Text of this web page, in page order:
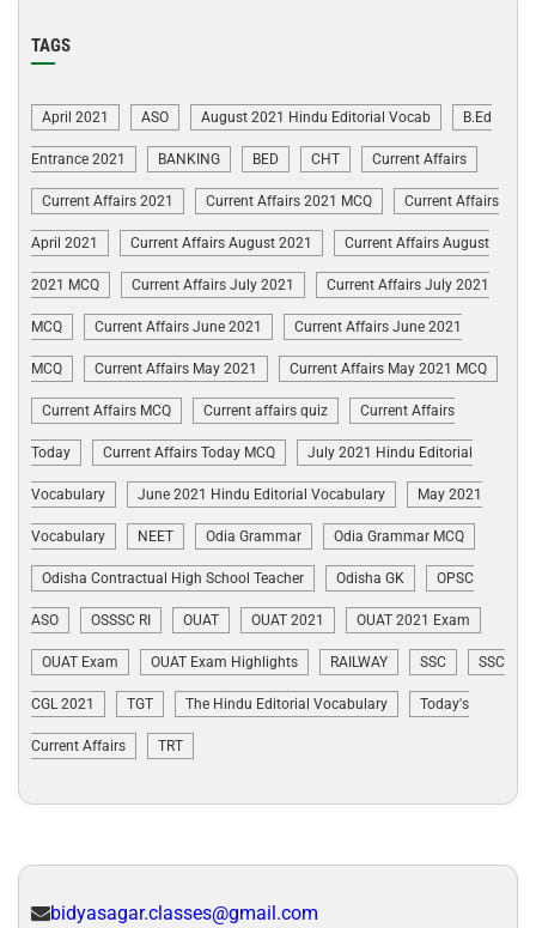
TAGS
April 2021 ASO August 2021 Hindu Editorial Vocab B.Ed
Entrance 2021 BANKING BED CHT Current Affairs
Current Affairs 2021 Current Affairs 2021 MCQ Current Affairs
April 2021 Current Affairs August 2021 Current Affairs August
2021 MCQ Current Affairs July 2021 Current Affairs July 2021
MCQ Current Affairs June 2021 Current Affairs June 2021
MCQ Current Affairs May 2021 Current Affairs May 2021 MCQ
Current Affairs MCQ Current affairs quiz Current Affairs
Today Current Affairs Today MCQ July 2021 Hindu Editorial
Vocabulary June 2021 Hindu Editorial Vocabulary May 2021
Vocabulary NEET Odia Grammar Odia Grammar MCQ
Odisha Contractual High School Teacher Odisha GK OPSC
ASO OSSSC RI OUAT OUAT 2021 OUAT 2021 Exam
OUAT Exam OUAT Exam Highlights RAILWAY SSC SSC
CGL 2021 TGT The Hindu Editorial Vocabulary Today's
Current Affairs TRT
bidyasagar.classes@gmail.com